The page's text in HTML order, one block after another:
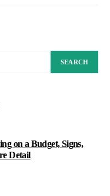
SEARCH
on a Budget, Signs,
Detail